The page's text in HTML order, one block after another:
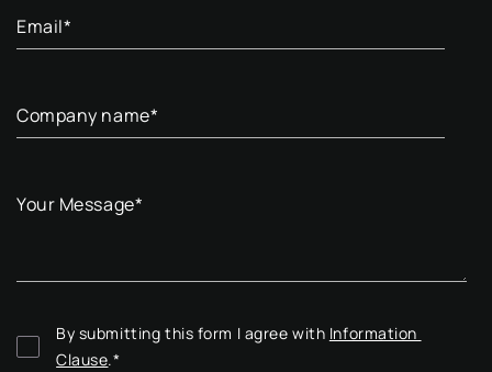
Email*
Company name*
Your Message*
By submitting this form I agree with Information
Clause.*